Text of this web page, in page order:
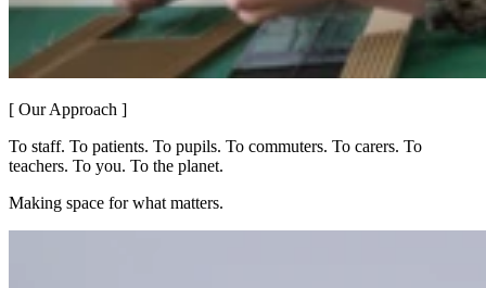
[ Our Approach ]
To staff. To patients. To pupils. To commuters. To carers. To
teachers. To you. To the planet.
Making space for what matters.